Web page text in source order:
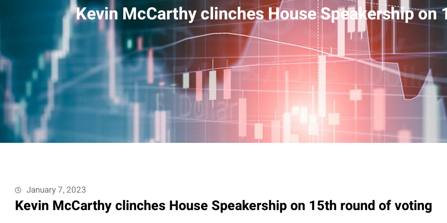
Kevin McCarthy clinches House Speakership
January 7, 2023
Kevin McCarthy clinches House Speakership on 15th round of voting